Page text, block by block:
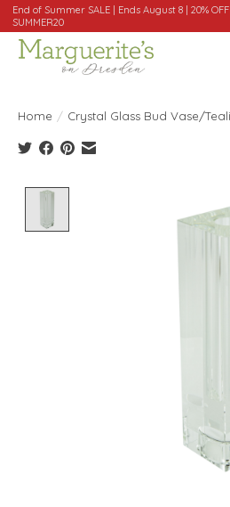
End of Summer SALE | Ends August 8 | 20%
SUMMER20
Home / Crystal Glass Bud Vase/